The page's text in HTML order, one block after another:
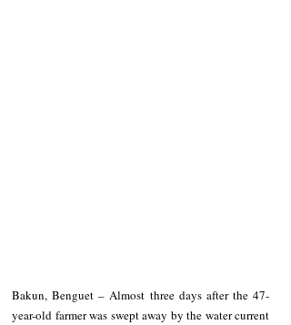
Bakun, Benguet – Almost three days after the 47-
year-old farmer was swept away by the water current